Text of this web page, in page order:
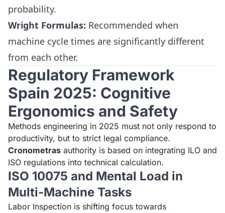
probability.
Wright Formulas: Recommended when
machine cycle times are significantly different
from each other.
Regulatory Framework
Spain 2025: Cognitive
Ergonomics and Safety
Methods engineering in 2025 must not only respond to
productivity, but to strict legal compliance.
Cronometras authority is based on integrating ILO and
ISO regulations into technical calculation.
ISO 10075 and Mental Load in
Multi-Machine Tasks
Labor Inspection is shifting focus towards